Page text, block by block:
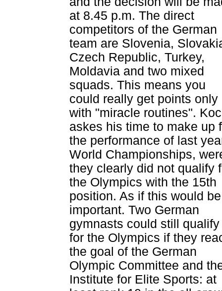
at 8.45 p.m. The direct
competitors of the German
team are Slovenia,
Czech Republic, Turkey,
Moldavia and two mixed
squads. This means you
could really get points only
with "miracle routines".
askes his time to make up
the performance of last
World Championships,
they clearly did not qualify
the Olympics with the 15th
position. As if this would be
important. Two German
gymnasts could still qualify
for the Olympics if they
the goal of the German
Olympic Committee and
Institute for Elite Sports: at